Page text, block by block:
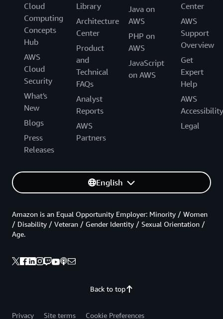
Cloud
Computing
Concepts
Hub
AWS
Cloud
Security
What's
New
Blogs
Press
Releases
Library
Architecture
Center
Product
and
Technical
FAQs
Analyst
Reports
AWS
Partners
Java on
AWS
PHP on
AWS
JavaScript
on AWS
Center
AWS
Support
Overview
Get
Expert
Help
AWS
Accessibility
Legal
English
Back to top
Amazon is an Equal Opportunity Employer: Minority / Women
/ Disability / Veteran / Gender Identity / Sexual Orientation /
Age.
Privacy Site terms Cookie Preferences